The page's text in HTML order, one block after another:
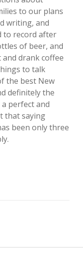
to our plans
writing, and
to record after
of beer, and
drank coffee
to talk
the best New
definitely the
perfect and
that saying
been only three